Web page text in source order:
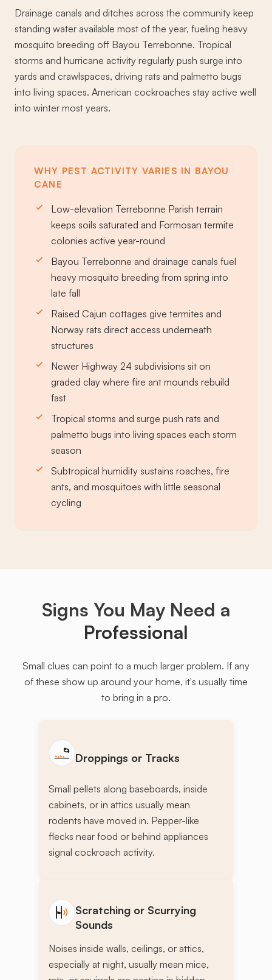
Drainage canals and ditches across the community keep
standing water available most of the year, fueling heavy
mosquito breeding off Bayou Terrebonne. Tropical
storms and hurricane activity regularly push surge into
yards and crawlspaces, driving rats and palmetto bugs
into living spaces. American cockroaches stay active well
into winter most years.
WHY PEST ACTIVITY VARIES IN BAYOU
CANE
Low-elevation Terrebonne Parish terrain
keeps soils saturated and Formosan termite
colonies active year-round
Bayou Terrebonne and drainage canals fuel
heavy mosquito breeding from spring into
late fall
Raised Cajun cottages give termites and
Norway rats direct access underneath
structures
Newer Highway 24 subdivisions sit on
graded clay where fire ant mounds rebuild
fast
Tropical storms and surge push rats and
palmetto bugs into living spaces each storm
season
Subtropical humidity sustains roaches, fire
ants, and mosquitoes with little seasonal
cycling
Signs You May Need a
Professional
Small clues can point to a much larger problem. If any
of these show up around your home, it's usually time
to bring in a pro.
Droppings or Tracks
Small pellets along baseboards, inside
cabinets, or in attics usually mean
rodents have moved in. Pepper-like
flecks near food or behind appliances
signal cockroach activity.
Scratching or Scurrying
Sounds
Noises inside walls, ceilings, or attics,
especially at night, usually mean mice,